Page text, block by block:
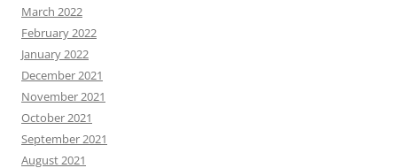
March 2022
February 2022
January 2022
December 2021
November 2021
October 2021
September 2021
August 2021